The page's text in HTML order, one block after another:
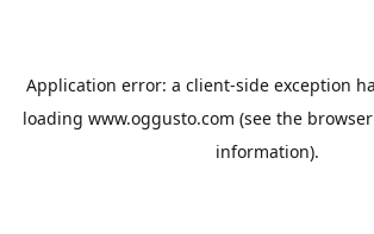
Application error: a client-side exception
loading www.oggusto.com (see the
information).